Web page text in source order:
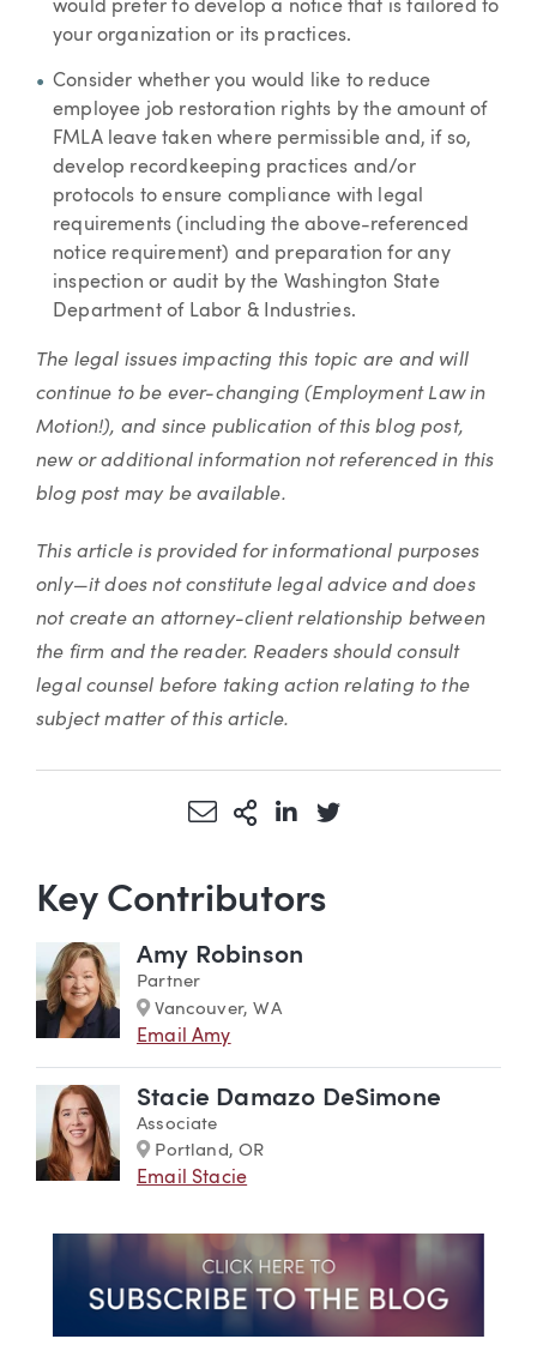
would prefer to develop a notice that is tailored to
your organization or its practices.
Consider whether you would like to reduce
employee job restoration rights by the amount of
FMLA leave taken where permissible and, if so,
develop recordkeeping practices and/or
protocols to ensure compliance with legal
requirements (including the above-referenced
notice requirement) and preparation for any
inspection or audit by the Washington State
Department of Labor & Industries.
The legal issues impacting this topic are and will
continue to be ever-changing (Employment Law in
Motion!), and since publication of this blog post,
new or additional information not referenced in this
blog post may be available.
This article is provided for informational purposes
only—it does not constitute legal advice and does
not create an attorney-client relationship between
the firm and the reader. Readers should consult
legal counsel before taking action relating to the
subject matter of this article.
Share via Email
More Sharing Options
Share via LinkedIn
Share via Twitter
Key Contributors
Amy Robinson
Partner
Marker
Vancouver, WA
Email Amy
Stacie Damazo DeSimone
Associate
Marker
Portland, OR
Email Stacie